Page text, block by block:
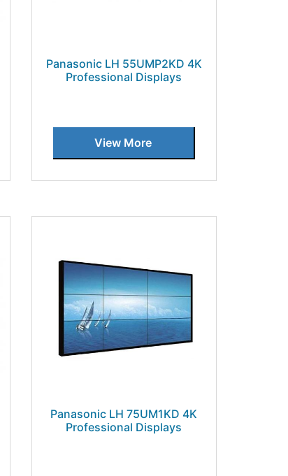
Panasonic LH 55UMP2KD 4K
Professional Displays
View More
Panasonic LH 75UM1KD 4K
Professional Displays